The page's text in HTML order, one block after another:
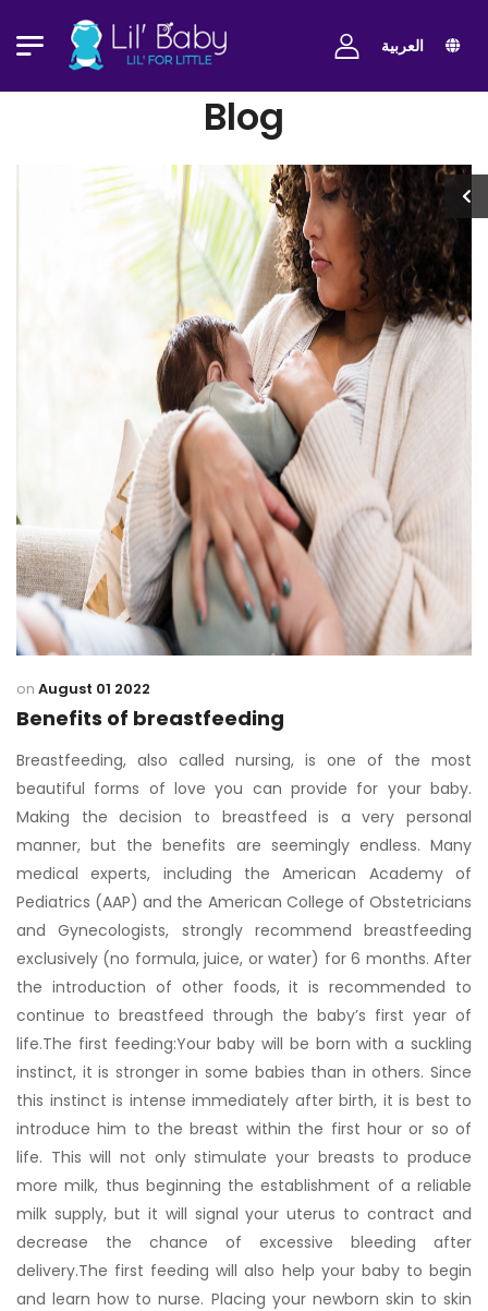
العربية
Blog
on August 01 2022
Benefits of breastfeeding
Breastfeeding, also called nursing, is one of the most
beautiful forms of love you can provide for your baby.
Making the decision to breastfeed is a very personal
manner, but the benefits are seemingly endless. Many
medical experts, including the American Academy of
Pediatrics (AAP) and the American College of Obstetricians
and Gynecologists, strongly recommend breastfeeding
exclusively (no formula, juice, or water) for 6 months. After
the introduction of other foods, it is recommended to
continue to breastfeed through the baby’s first year of
life.The first feeding:Your baby will be born with a suckling
instinct, it is stronger in some babies than in others. Since
this instinct is intense immediately after birth, it is best to
introduce him to the breast within the first hour or so of
life. This will not only stimulate your breasts to produce
more milk, thus beginning the establishment of a reliable
milk supply, but it will signal your uterus to contract and
decrease the chance of excessive bleeding after
delivery.The first feeding will also help your baby to begin
and learn how to nurse. Placing your newborn skin to skin